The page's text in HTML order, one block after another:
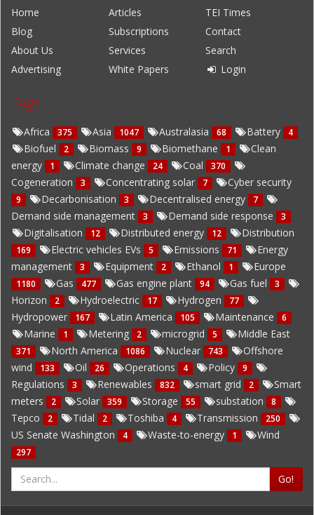
Home Articles
TEI Times
Blog
Subscriptions
Contact
About Us
Services
Search
Advertising
White Papers Login
Tags
Africa 375 Asia 1047 Australasia 68 Battery 4
Biofuel 2 Biomass 9 Biomethane 1
Clean
energy
1 Climate change 24 Coal 370
Cogeneration 3 Concentrating solar 7 Cyber security
9 Decarbonisation 3 Decentralised energy 7
Demand side management 3 Demand side response 3
Digitalisation 12 Distributed energy 12 Distribution
169 Electric vehicles EVs 5 Emissions 71
Energy
management
3 Equipment 2 Ethanol 1 Europe
1180 Gas 477 Gas engine plant 94 Gas fuel 3
Horizon 2 Hydroelectric 17 Hydrogen 77
Hydropower 167 Latin America 105 Maintenance 6
Marine 1 Metering 2 microgrid 5 Middle East
371 North America 1086 Nuclear 743
Offshore
wind
133 Oil 26 Operations 4 Policy 9
Regulations 3 Renewables 832 smart grid 2
Smart
meters
2 Solar 359 Storage 55 substation 8
Tepco 2 Tidal 2 Toshiba 4 Transmission 250
US Senate Washington 4 Waste-to-energy 1 Wind
297
Go!